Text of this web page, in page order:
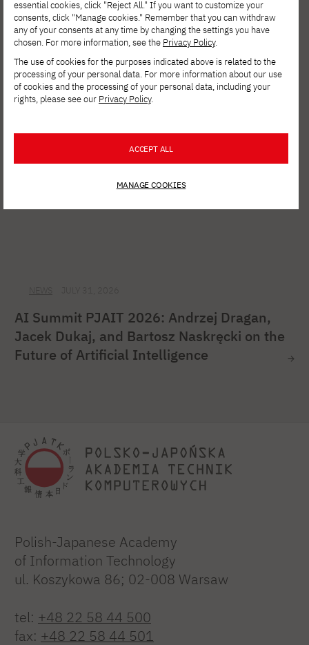
Call for Applications for a Program to
Enhance and Retrain Digital Skills for
Ukrainian Refugee Women in Poland and
Internally Displaced Women in Ukraine
AI Summit PJAIT 2026: Andrzej Dragan,
Jacek Dukaj, and Bartosz Naskręcki on the
Future of Artificial Intelligence
Polish-Japanese Academy
of Information Technology
ul. Koszykowa 86; 02-008 Warsaw
tel: +48 22 58 44 500
fax: +48 22 58 44 501
essential cookies, click "Reject All." If you want to customize your
consents, click "Manage cookies." Remember that you can withdraw
any of your consents at any time by changing the settings you have
chosen. For more information, see the Privacy Policy.
The use of cookies for the purposes indicated above is related to the
processing of your personal data. For more information about our use
of cookies and the processing of your personal data, including your
rights, please see our Privacy Policy.
ACCEPT ALL
MANAGE COOKIES